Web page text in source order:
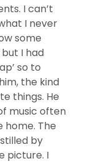
I can’t
I never
some
I had
so to
the kind
things. He
music often
home. The
by
picture. I